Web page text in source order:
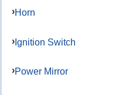
Horn
Ignition Switch
Power Mirror